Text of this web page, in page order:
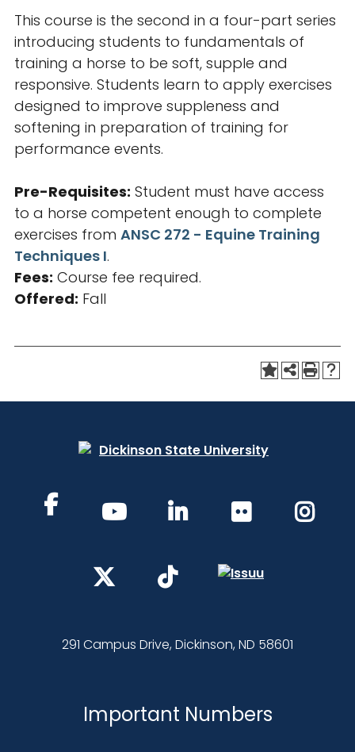
This course is the second in a four-part series
introducing students to fundamentals of
training a horse to be soft, supple and
responsive. Students learn to apply exercises
designed to improve suppleness and
softening in preparation of training for
performance events.
Pre-Requisites: Student must have access
to a horse competent enough to complete
exercises from ANSC 272 - Equine Training
Techniques I.
Fees: Course fee required.
Offered: Fall
291 Campus Drive, Dickinson, ND 58601
Important Numbers